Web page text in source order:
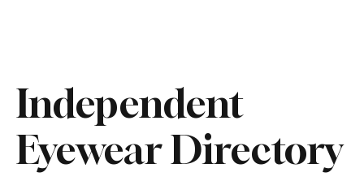
Independent
Eyewear Directory